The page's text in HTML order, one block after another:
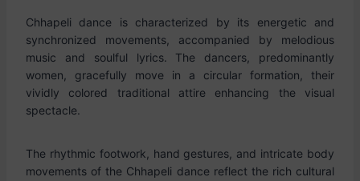
Chhapeli dance is characterized by its energetic and
synchronized movements, accompanied by melodious
music and soulful lyrics. The dancers, predominantly
women, gracefully move in a circular formation, their
vividly colored traditional attire enhancing the visual
spectacle.
The rhythmic footwork, hand gestures, and intricate body
movements of the Chhapeli dance reflect the rich cultural